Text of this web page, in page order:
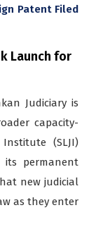
Patent Filed
Launch for
Judiciary is
capacity-
(SLJI)
permanent
new judicial
as they enter